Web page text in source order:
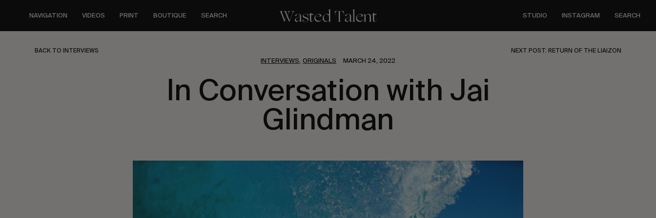
content
NAVIGATION VIDEOS PRINT BOUTIQUE SEARCH STUDIO INSTAGRAM SEARCH
BACK TO INTERVIEWS NEXT POST: RETURN OF THE LIAIZON
INTERVIEWS,ORIGINALS MARCH 24, 2022
In Conversation with Jai
Glindman